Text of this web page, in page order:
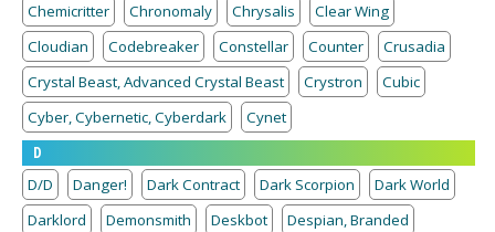
Chemicritter
Chronomaly Chrysalis
Clear Wing
Cloudian
Codebreaker Constellar Counter
Crusadia
Crystal Beast, Advanced Crystal Beast
Crystron
Cubic
Cyber, Cybernetic, Cyberdark
Cynet
D
D/D
Danger! Dark Contract Dark Scorpion
Dark World
Darklord
Demonsmith Deskbot
Despian, Branded